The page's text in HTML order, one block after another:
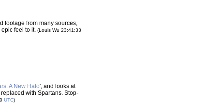
footage from many sources,
feel to it. (Louis Wu 23:41:33
A New Halo', and looks at
with Spartans. Stop-
UTC)